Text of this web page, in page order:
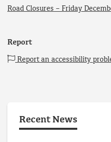
Road Closures – Friday
Report
Report an accessibility
Recent News